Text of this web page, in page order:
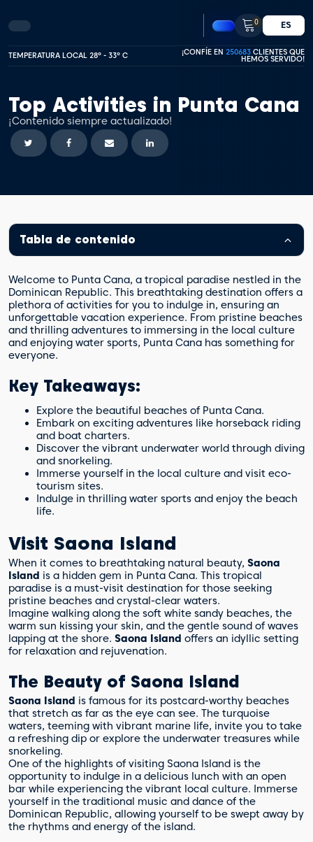
0 ES
TEMPERATURA LOCAL 28º - 33º C ¡CONFÍE EN 250683 CLIENTES QUE
HEMOS SERVIDO!
Top Activities in Punta Cana
¡Contenido siempre actualizado!
Tabla de contenido
Welcome to Punta Cana, a tropical paradise nestled in the
Dominican Republic. This breathtaking destination offers a
plethora of activities for you to indulge in, ensuring an
unforgettable vacation experience. From pristine beaches
and thrilling adventures to immersing in the local culture
and enjoying water sports, Punta Cana has something for
everyone.
Key Takeaways:
Explore the beautiful beaches of Punta Cana.
Embark on exciting adventures like horseback riding
and boat charters.
Discover the vibrant underwater world through diving
and snorkeling.
Immerse yourself in the local culture and visit eco-
tourism sites.
Indulge in thrilling water sports and enjoy the beach
life.
Visit Saona Island
When it comes to breathtaking natural beauty, Saona
Island is a hidden gem in Punta Cana. This tropical
paradise is a must-visit destination for those seeking
pristine beaches and crystal-clear waters.
Imagine walking along the soft white sandy beaches, the
warm sun kissing your skin, and the gentle sound of waves
lapping at the shore. Saona Island offers an idyllic setting
for relaxation and rejuvenation.
The Beauty of Saona Island
Saona Island is famous for its postcard-worthy beaches
that stretch as far as the eye can see. The turquoise
waters, teeming with vibrant marine life, invite you to take
a refreshing dip or explore the underwater treasures while
snorkeling.
One of the highlights of visiting Saona Island is the
opportunity to indulge in a delicious lunch with an open
bar while experiencing the vibrant local culture. Immerse
yourself in the traditional music and dance of the
Dominican Republic, allowing yourself to be swept away by
the rhythms and energy of the island.